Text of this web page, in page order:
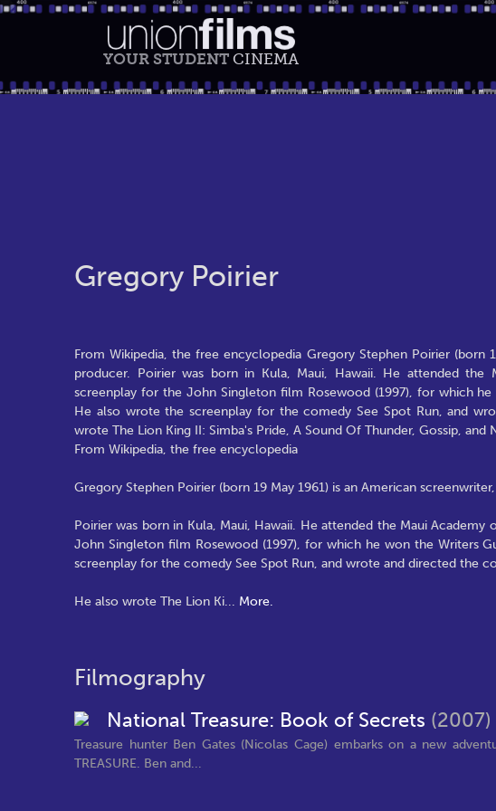
YOUR STUDENT CINEMA
Gregory Poirier
From Wikipedia, the free encyclopedia Gregory Stephen Poirier (born
producer. Poirier was born in Kula, Maui, Hawaii. He attended
screenplay for the John Singleton film Rosewood (1997), for which
He also wrote the screenplay for the comedy See Spot Run, and
wrote The Lion King II: Simba's Pride, A Sound Of Thunder, Gossip, and
From Wikipedia, the free encyclopedia
Gregory Stephen Poirier (born 19 May 1961) is an American
Poirier was born in Kula, Maui, Hawaii. He attended the Maui
John Singleton film Rosewood (1997), for which he won the Writers
screenplay for the comedy See Spot Run, and wrote and directed the
He also wrote The Lion Ki... More.
Filmography
National Treasure: Book of Secrets (2007)
Treasure hunter Ben Gates (Nicolas Cage) embarks on a new
TREASURE. Ben and...